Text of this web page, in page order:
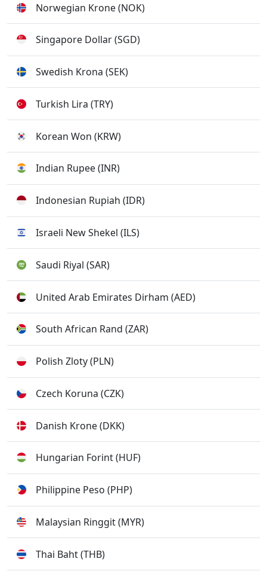
Norwegian Krone (NOK)
Singapore Dollar (SGD)
Swedish Krona (SEK)
Turkish Lira (TRY)
Korean Won (KRW)
Indian Rupee (INR)
Indonesian Rupiah (IDR)
Israeli New Shekel (ILS)
Saudi Riyal (SAR)
United Arab Emirates Dirham (AED)
South African Rand (ZAR)
Polish Zloty (PLN)
Czech Koruna (CZK)
Danish Krone (DKK)
Hungarian Forint (HUF)
Philippine Peso (PHP)
Malaysian Ringgit (MYR)
Thai Baht (THB)